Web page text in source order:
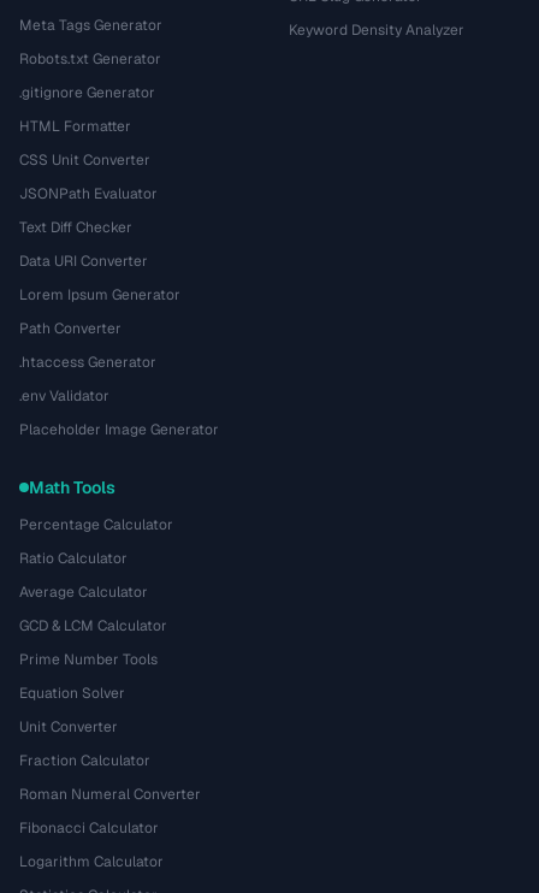
Meta Tags Generator
Robots.txt Generator
.gitignore Generator
HTML Formatter
CSS Unit Converter
JSONPath Evaluator
Text Diff Checker
Data URI Converter
Lorem Ipsum Generator
Path Converter
.htaccess Generator
.env Validator
Placeholder Image Generator
Keyword Density Analyzer
Math Tools
Percentage Calculator
Ratio Calculator
Average Calculator
GCD & LCM Calculator
Prime Number Tools
Equation Solver
Unit Converter
Fraction Calculator
Roman Numeral Converter
Fibonacci Calculator
Logarithm Calculator